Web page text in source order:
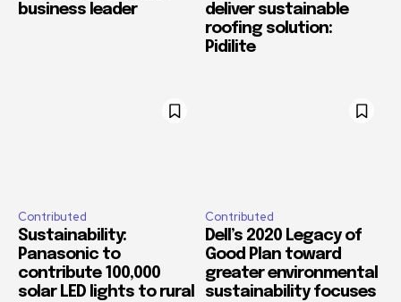
business leader
deliver sustainable
roofing solution:
Pidilite
Contributed
Sustainability:
Panasonic to
contribute 100,000
solar LED lights to rural
Contributed
Dell’s 2020 Legacy of
Good Plan toward
greater environmental
sustainability focuses